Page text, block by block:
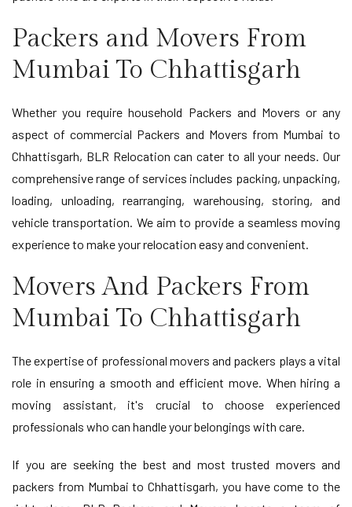
Packers and Movers From
Mumbai To Chhattisgarh
Whether you require household Packers and Movers or any
aspect of commercial Packers and Movers from Mumbai to
Chhattisgarh, BLR Relocation can cater to all your needs. Our
comprehensive range of services includes packing, unpacking,
loading, unloading, rearranging, warehousing, storing, and
vehicle transportation. We aim to provide a seamless moving
experience to make your relocation easy and convenient.
Movers And Packers From
Mumbai To Chhattisgarh
The expertise of professional movers and packers plays a vital
role in ensuring a smooth and efficient move. When hiring a
moving assistant, it's crucial to choose experienced
professionals who can handle your belongings with care.
If you are seeking the best and most trusted movers and
packers from Mumbai to Chhattisgarh, you have come to the